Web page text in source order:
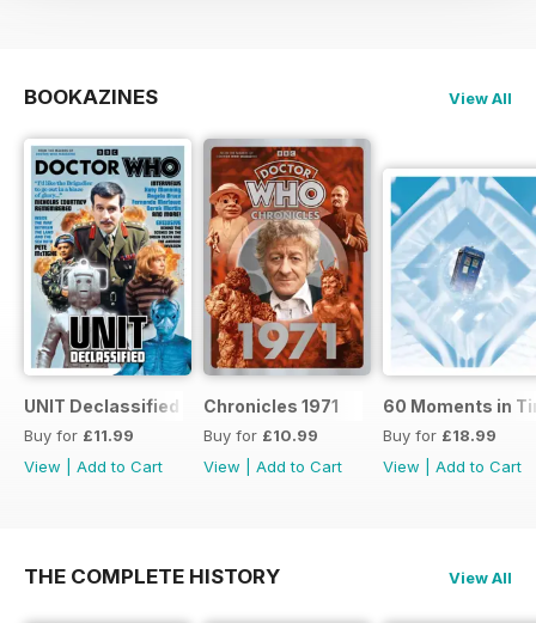
BOOKAZINES View All
UNIT Declassified
Buy for £11.99
View
Add to Cart
Chronicles 1971
Buy for £10.99
View
Add to Cart
60 Moments in
Buy for £18.99
View
Add to Cart
THE COMPLETE HISTORY View All